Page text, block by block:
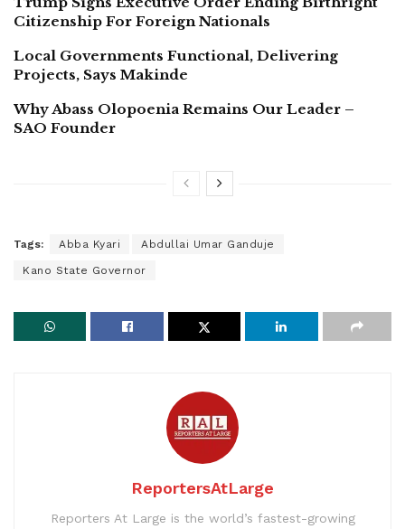
Citizenship For Foreign Nationals
Local Governments Functional, Delivering
Projects, Says Makinde
Why Abass Olopoenia Remains Our Leader –
SAO Founder
Tags: Abba Kyari Abdullai Umar Ganduje
Kano State Governor
ReportersAtLarge
Reporters At Large is the world’s fastest-growing